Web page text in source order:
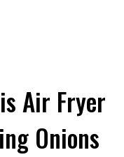
Air Fryer
Onions